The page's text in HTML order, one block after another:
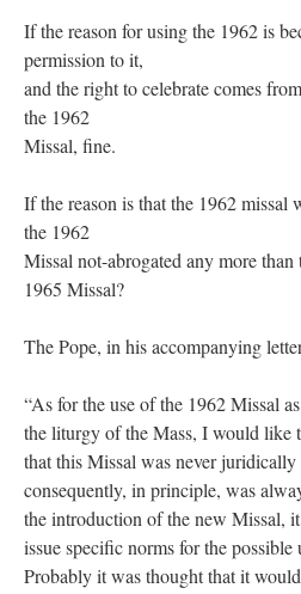
If the reason for using the 1962 is
permission to it,
and the right to celebrate comes
the 1962
Missal, fine.
If the reason is that the 1962 missal
the 1962
Missal not-abrogated any more
1965 Missal?
The Pope, in his accompanying
“As for the use of the 1962 Missal
the liturgy of the Mass, I would like
that this Missal was never juridically
consequently, in principle, was
the introduction of the new Missal,
issue specific norms for the
Probably it was thought that it